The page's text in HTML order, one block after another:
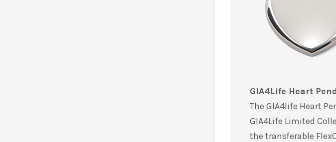
GIA4Life Heart
The GIA4life Heart
GIA4Life Limited
the transferable